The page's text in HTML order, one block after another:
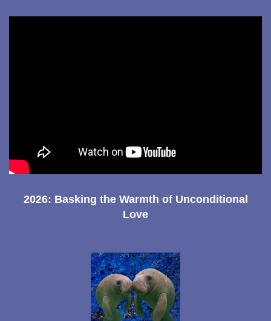
2026: Basking the Warmth of Unconditional
Love